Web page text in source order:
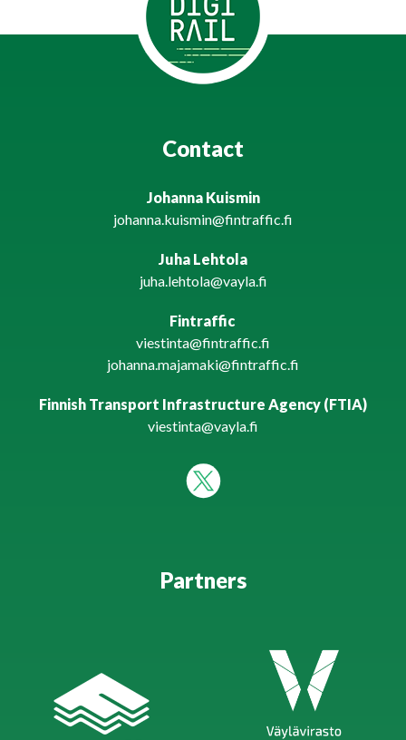
Contact
Johanna Kuismin
johanna.kuismin@fintraffic.fi
Juha Lehtola
juha.lehtola@vayla.fi
Fintraffic
viestinta@fintraffic.fi
johanna.majamaki@fintraffic.fi
Finnish Transport Infrastructure Agency (FTIA)
viestinta@vayla.fi
Partners